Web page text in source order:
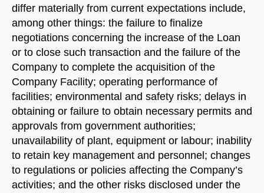
differ materially from current expectations include,
among other things: the failure to finalize
negotiations concerning the increase of the Loan
or to close such transaction and the failure of the
Company to complete the acquisition of the
Company Facility; operating performance of
facilities; environmental and safety risks; delays in
obtaining or failure to obtain necessary permits and
approvals from government authorities;
unavailability of plant, equipment or labour; inability
to retain key management and personnel; changes
to regulations or policies affecting the Company’s
activities; and the other risks disclosed under the